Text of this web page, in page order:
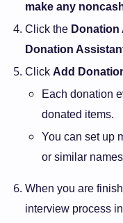
make any
Click the
Donation
Click Add
Each donation
donated items.
You can set up
or similar
When you are
interview process